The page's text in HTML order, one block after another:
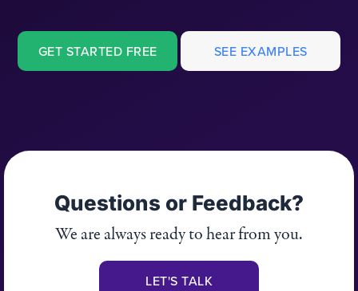
GET STARTED FREE SEE EXAMPLES
Questions or Feedback?
We are always ready to hear from you.
LET'S TALK